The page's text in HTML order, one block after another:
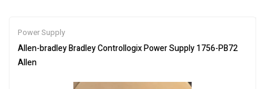
Power Supply
Allen-bradley Bradley Controllogix Power Supply 1756-PB72
Allen